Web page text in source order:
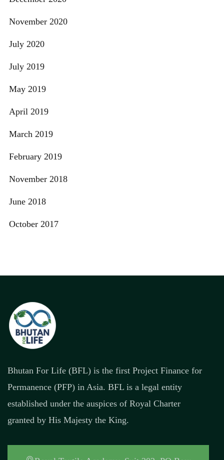
November 2020
July 2020
July 2019
May 2019
April 2019
March 2019
February 2019
November 2018
June 2018
October 2017
Bhutan For Life (BFL) is the first Project Finance for
Permanence (PFP) in Asia. BFL is a legal entity
established under the auspices of Royal Charter
granted by His Majesty the King.